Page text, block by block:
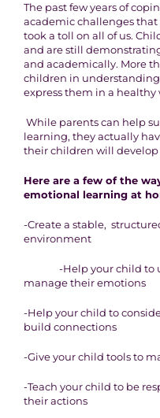
The past few years of
academic challenges
took a toll on all of us.
and are still
and academically. More
children in
express them in a healthy
While parents can help
learning, they actually
their children will
Here are a few of the
emotional learning at
-Create a stable,
environment
-Help your child to
manage their emotions
-Help your child to
build connections
-Give your child tools to
-Teach your child to be
their actions